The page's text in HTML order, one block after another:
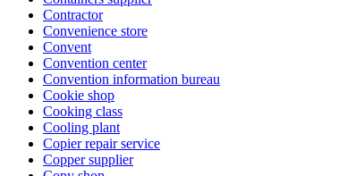
Contractor
Convenience store
Convent
Convention center
Convention information bureau
Cookie shop
Cooking class
Cooling plant
Copier repair service
Copper supplier